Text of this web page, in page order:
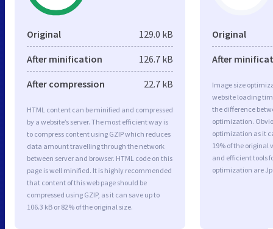
Original 129.0 kB
After minification 126.7 kB
After compression 22.7 kB
HTML content can be minified and compressed
by a website’s server. The most efficient way is
to compress content using GZIP which reduces
data amount travelling through the network
between server and browser. HTML code on this
page is well minified. It is highly recommended
that content of this web page should be
compressed using GZIP, as it can save up to
106.3 kB or 82% of the original size.
Original
After
Image size
website loading
the difference
optimization.
optimization as it
19% of the original
and efficient tools
optimization are